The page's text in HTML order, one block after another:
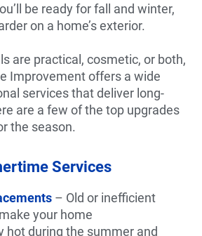
be ready for fall and winter,
on a home’s exterior.
are practical, cosmetic, or both,
Improvement offers a wide
services that deliver long-
are a few of the top upgrades
the season.
Services
– Old or inefficient
your home
hot during the summer and